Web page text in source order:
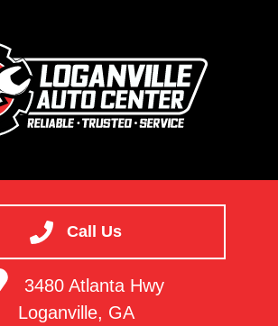
Call Us
3480 Atlanta Hwy
Loganville, GA